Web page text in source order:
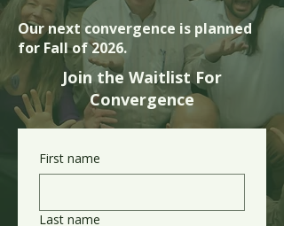
Our next convergence is planned
for Fall of 2026.
Join the Waitlist For
Convergence
First name
Last name